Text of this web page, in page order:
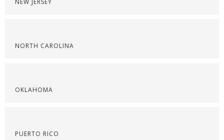
NEW JERSEY
NORTH CAROLINA
OKLAHOMA
PUERTO RICO